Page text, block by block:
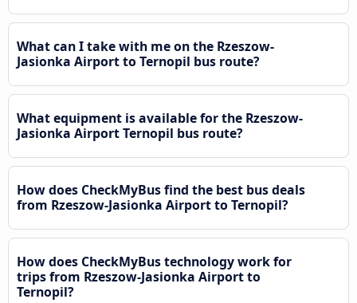
What can I take with me on the Rzeszow-
Jasionka Airport to Ternopil bus route?
What equipment is available for the Rzeszow-
Jasionka Airport Ternopil bus route?
How does CheckMyBus find the best bus deals
from Rzeszow-Jasionka Airport to Ternopil?
How does CheckMyBus technology work for
trips from Rzeszow-Jasionka Airport to
Ternopil?